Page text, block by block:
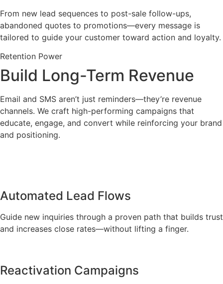
From new lead sequences to post-sale follow-ups,
abandoned quotes to promotions—every message is
tailored to guide your customer toward action and loyalty.
Retention Power
Build Long-Term Revenue
Email and SMS aren’t just reminders—they’re revenue
channels. We craft high-performing campaigns that
educate, engage, and convert while reinforcing your brand
and positioning.
Automated Lead Flows
Guide new inquiries through a proven path that builds trust
and increases close rates—without lifting a finger.
Reactivation Campaigns